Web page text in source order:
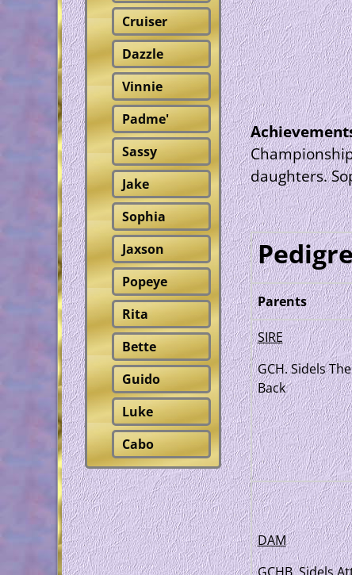
daughters.
Parents
SIRE
GCH. Sidels
Back
DAM
Cruiser
Dazzle
Vinnie
Padme'
Sassy
Jake
Sophia
Jaxson
Popeye
Rita
Bette
Guido
Luke
Cabo